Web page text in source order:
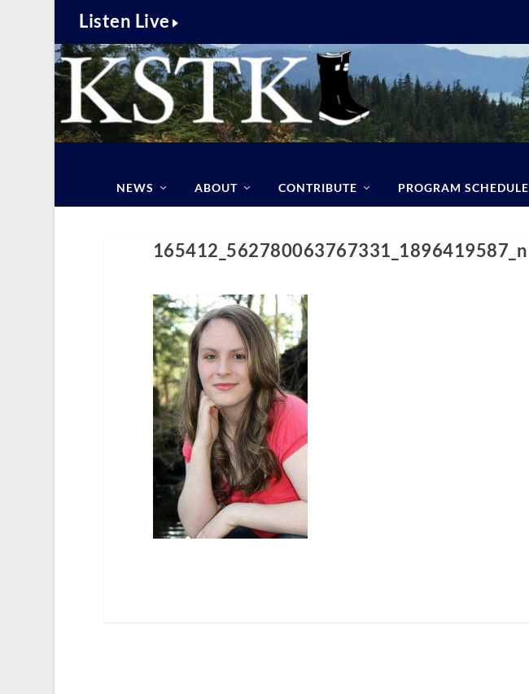
Listen Live
NEWS ABOUT CONTRIBUTE PROGRAM SCHEDULE
165412_562780063767331_1896419587_n